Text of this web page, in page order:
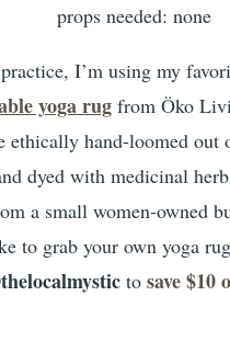
props needed: none
I’m using my
yoga rug from Öko
ethically hand-loomed out
dyed with medicinal
a small women-owned
to grab your own yoga
to save $10